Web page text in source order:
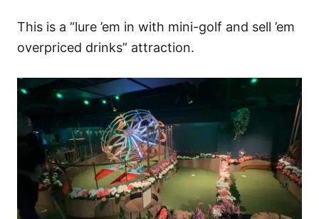
This is a “lure ’em in with mini-golf and sell ’em
overpriced drinks” attraction.